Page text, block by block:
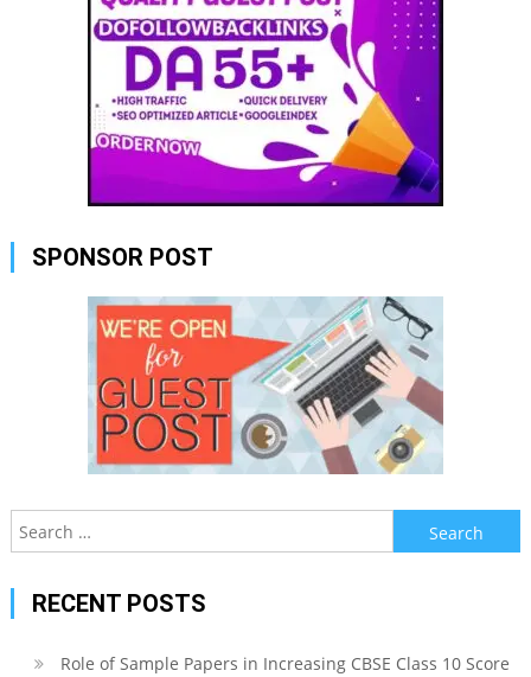
SPONSOR POST
Search
for:
RECENT POSTS
Role of Sample Papers in Increasing CBSE Class 10 Score